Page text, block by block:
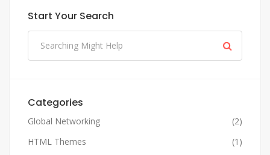
Start Your Search
Categories
Global Networking
(2)
HTML Themes
(1)